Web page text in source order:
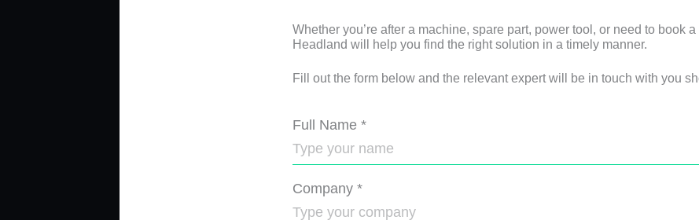
Whether you’re after a machine, spare part, power tool, or need to book a
Headland will help you find the right solution in a timely manner.
Fill out the form below and the relevant expert will be in touch with you
Full Name *
Company *